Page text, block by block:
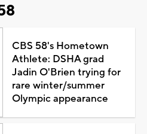
CBS 58's Hometown
Athlete: DSHA grad
Jadin O'Brien trying for
rare winter/summer
Olympic appearance